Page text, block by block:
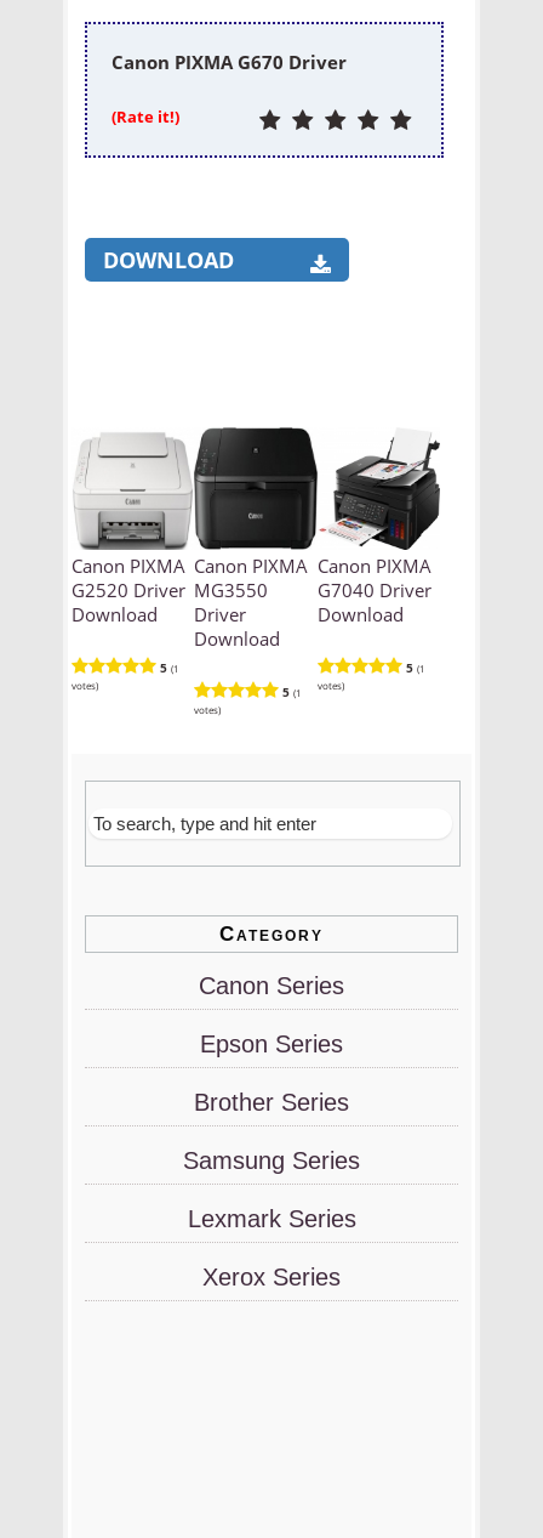
Canon PIXMA G670 Driver
(Rate it!)
DOWNLOAD
Canon PIXMA
G2520 Driver
Download
5 (1
votes)
Canon PIXMA
MG3550
Driver
Download
5 (1
votes)
Canon PIXMA
G7040 Driver
Download
5 (1
votes)
Category
Canon Series
Epson Series
Brother Series
Samsung Series
Lexmark Series
Xerox Series